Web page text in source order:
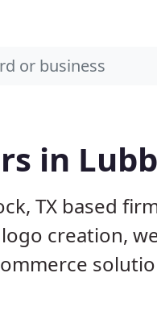
in
TX based
creation,